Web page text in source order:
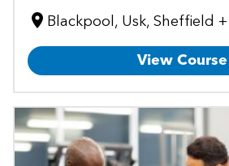
Blackpool, Usk, Sheffield
View Course